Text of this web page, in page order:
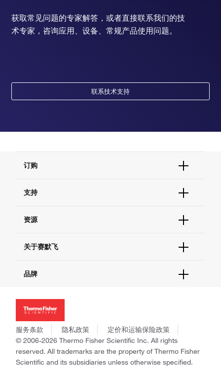
获取常见问题的专家解答，或者直接联系我们的技
术专家，咨询应用、设备、常规产品使用问题。
联系技术支持
订购
订单支持
现货供应中心
支持
联系我们 - 400 820 8982
查找文件&证书
资源
促销
社交媒体
关于赛默飞
招聘
新闻
社会责任
商标
政策和通知
品牌
Applied Biosystems
Invitrogen
Gibco
Ion Torrent
Unity Lab Services
Patheon
服务条款 隐私政策
定价和运输保险政策
© 2006-2026 Thermo Fisher Scientific Inc. All rights
reserved. All trademarks are the property of Thermo Fisher
Scientific and its subsidiaries unless otherwise specified.